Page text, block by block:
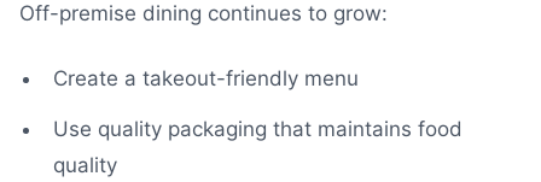
Off-premise dining continues to grow:
Create a takeout-friendly menu
Use quality packaging that maintains food
quality